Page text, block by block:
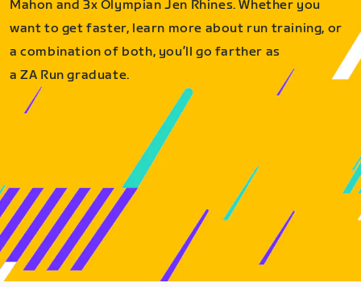
Mahon and 3x Olympian Jen Rhines. Whether you
want to get faster, learn more about run training, or
a combination of both, you’ll go farther as
a ZA Run graduate.